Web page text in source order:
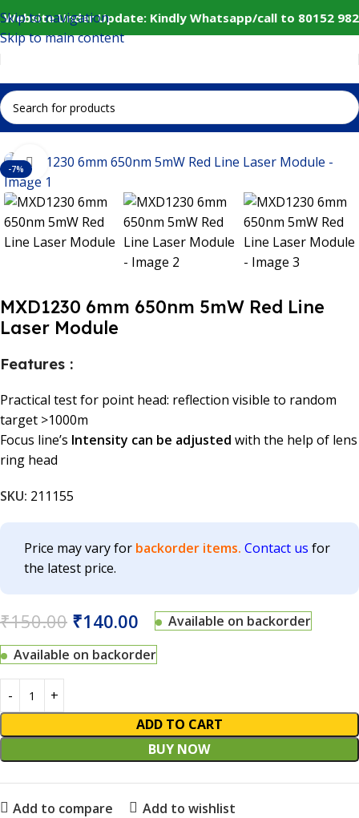
Under Update: Kindly Whatsapp/call to 80152
Skip to navigation
Skip to main content
Home IoT and Wireless Modules
-7% Click to enlarge
MXD1230 6mm 650nm 5mW Red Line
Laser Module
Features :
Practical test for point head: reflection visible to random
target >1000m
Focus line’s Intensity can be adjusted with the help of lens
ring head
SKU: 211155
Price may vary for backorder items. Contact us for
the latest price.
₹150.00 ₹140.00
Available on backorder
Available on backorder
ADD TO CART
BUY NOW
Add to compare
Add to wishlist